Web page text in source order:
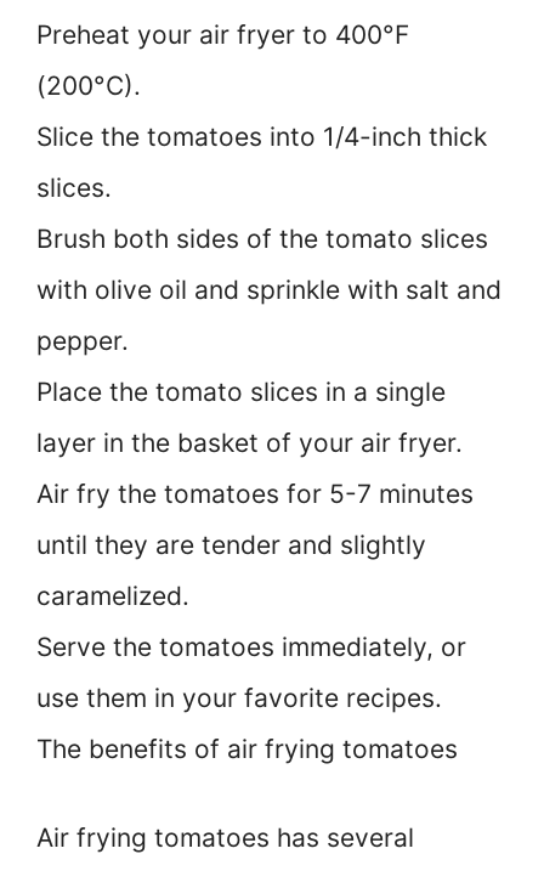
Preheat your air fryer to 400°F
(200°C).
Slice the tomatoes into 1/4-inch thick
slices.
Brush both sides of the tomato slices
with olive oil and sprinkle with salt and
pepper.
Place the tomato slices in a single
layer in the basket of your air fryer.
Air fry the tomatoes for 5-7 minutes
until they are tender and slightly
caramelized.
Serve the tomatoes immediately, or
use them in your favorite recipes.
The benefits of air frying tomatoes
Air frying tomatoes has several